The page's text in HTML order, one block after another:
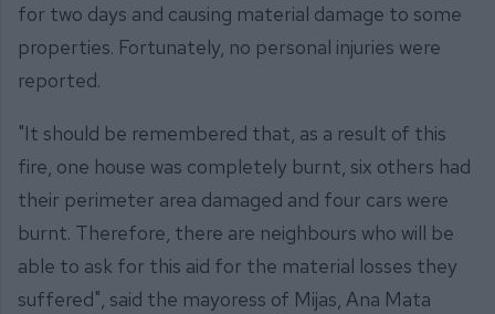
for two days and causing material damage to some
properties. Fortunately, no personal injuries were
reported.
"It should be remembered that, as a result of this
fire, one house was completely burnt, six others had
their perimeter area damaged and four cars were
burnt. Therefore, there are neighbours who will be
able to ask for this aid for the material losses they
suffered", said the mayoress of Mijas, Ana Mata